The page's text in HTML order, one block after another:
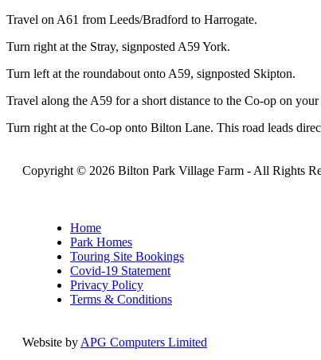
Travel on A61 from Leeds/Bradford to Harrogate.
Turn right at the Stray, signposted A59 York.
Turn left at the roundabout onto A59, signposted Skipton.
Travel along the A59 for a short distance to the Co-op on
Turn right at the Co-op onto Bilton Lane. This road leads
Copyright © 2026 Bilton Park Village Farm - All Rights
Home
Park Homes
Touring Site Bookings
Covid-19 Statement
Privacy Policy
Terms & Conditions
Website by APG Computers Limited